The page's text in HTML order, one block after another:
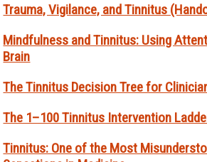
Trauma, Vigilance, and Tinnitus
Mindfulness and Tinnitus: Using
Brain
The Tinnitus Decision Tree for
The 1–100 Tinnitus Intervention
Tinnitus: One of the Most